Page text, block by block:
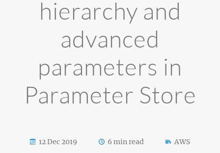
hierarchy and
advanced
parameters in
Parameter Store
12 Dec 2019 6 min read AWS